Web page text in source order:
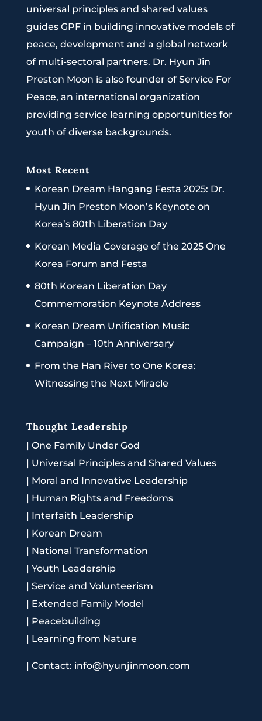
universal principles and shared values
guides GPF in building innovative models of
peace, development and a global network
of multi-sectoral partners. Dr. Hyun Jin
Preston Moon is also founder of Service For
Peace, an international organization
providing service learning opportunities for
youth of diverse backgrounds.
Most Recent
Korean Dream Hangang Festa 2025: Dr.
Hyun Jin Preston Moon’s Keynote on
Korea’s 80th Liberation Day
Korean Media Coverage of the 2025 One
Korea Forum and Festa
80th Korean Liberation Day
Commemoration Keynote Address
Korean Dream Unification Music
Campaign – 10th Anniversary
From the Han River to One Korea:
Witnessing the Next Miracle
Thought Leadership
| One Family Under God
| Universal Principles and Shared Values
| Moral and Innovative Leadership
| Human Rights and Freedoms
| Interfaith Leadership
| Korean Dream
| National Transformation
| Youth Leadership
| Service and Volunteerism
| Extended Family Model
| Peacebuilding
| Learning from Nature
| Contact: info@hyunjinmoon.com